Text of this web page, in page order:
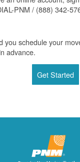
PNM / (888) 342-
you schedule your
advance.
Get Started